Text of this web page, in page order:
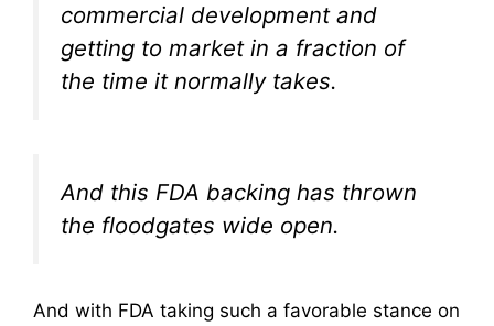
commercial development and
getting to market in a fraction of
the time it normally takes.
And this FDA backing has thrown
the floodgates wide open.
And with FDA taking such a favorable stance on